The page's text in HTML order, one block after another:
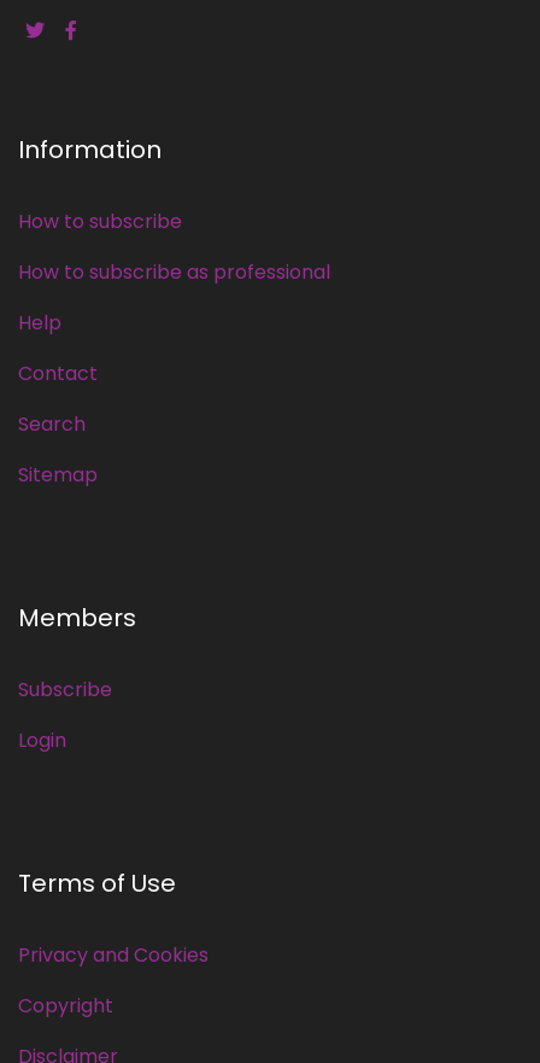
Information
How to subscribe
How to subscribe as professional
Help
Contact
Search
Sitemap
Members
Subscribe
Login
Terms of Use
Privacy and Cookies
Copyright
Disclaimer